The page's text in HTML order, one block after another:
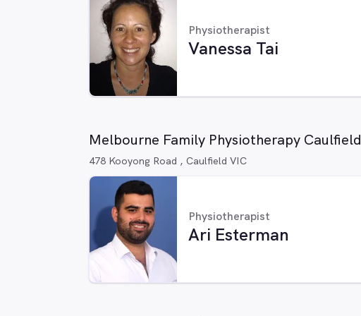
Physiotherapist
Vanessa Tai
Melbourne Family Physiotherapy Caulfield
478 Kooyong Road , Caulfield VIC
Physiotherapist
Ari Esterman